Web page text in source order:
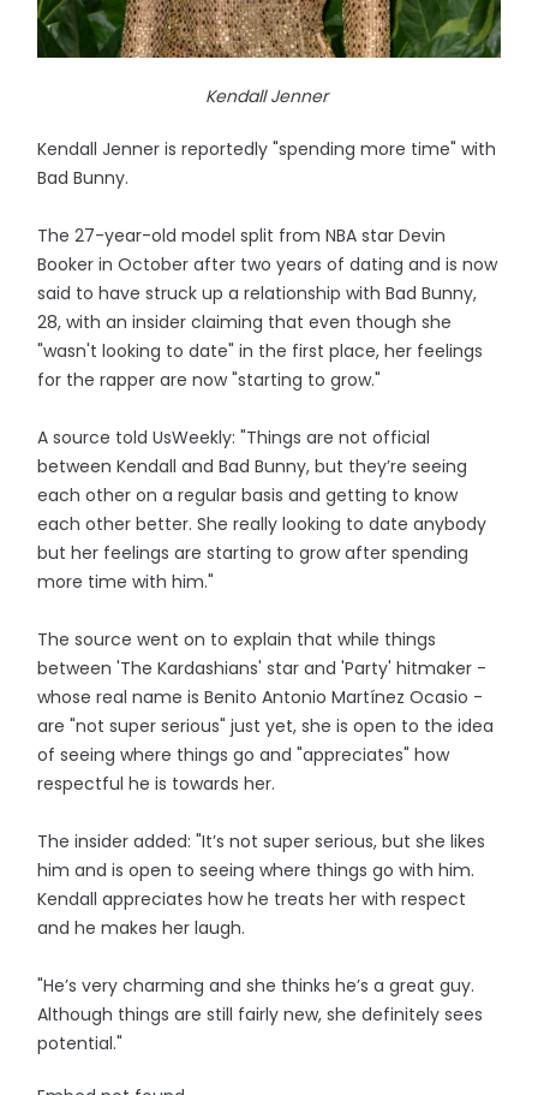
Kendall Jenner
Kendall Jenner is reportedly "spending more time" with
Bad Bunny.
The 27-year-old model split from NBA star Devin
Booker in October after two years of dating and is now
said to have struck up a relationship with Bad Bunny,
28, with an insider claiming that even though she
"wasn't looking to date" in the first place, her feelings
for the rapper are now "starting to grow."
A source told UsWeekly: "Things are not official
between Kendall and Bad Bunny, but they’re seeing
each other on a regular basis and getting to know
each other better. She really looking to date anybody
but her feelings are starting to grow after spending
more time with him."
The source went on to explain that while things
between 'The Kardashians' star and 'Party' hitmaker -
whose real name is Benito Antonio Martínez Ocasio -
are "not super serious" just yet, she is open to the idea
of seeing where things go and "appreciates" how
respectful he is towards her.
The insider added: "It’s not super serious, but she likes
him and is open to seeing where things go with him.
Kendall appreciates how he treats her with respect
and he makes her laugh.
"He’s very charming and she thinks he’s a great guy.
Although things are still fairly new, she definitely sees
potential."